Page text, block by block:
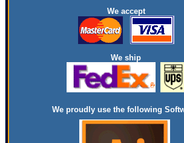
We accept
We ship
We proudly use the following